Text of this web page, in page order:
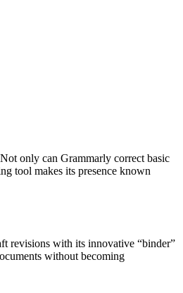
only can Grammarly correct basic
tool makes its presence known
revisions with its innovative “binder”
without becoming